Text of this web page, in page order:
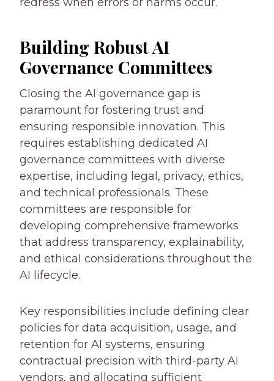
Building Robust AI
Governance Committees
Closing the AI governance gap is
paramount for fostering trust and
ensuring responsible innovation. This
requires establishing dedicated AI
governance committees with diverse
expertise, including legal, privacy, ethics,
and technical professionals. These
committees are responsible for
developing comprehensive frameworks
that address transparency, explainability,
and ethical considerations throughout the
AI lifecycle.
Key responsibilities include defining clear
policies for data acquisition, usage, and
retention for AI systems, ensuring
contractual precision with third-party AI
vendors, and allocating sufficient